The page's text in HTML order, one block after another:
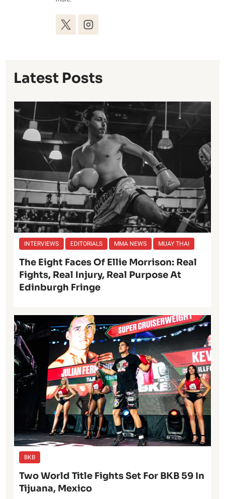
Latest Posts
INTERVIEWS EDITORIALS MMA NEWS MUAY THAI
The Eight Faces Of Ellie Morrison: Real
Fights, Real Injury, Real Purpose At
Edinburgh Fringe
BKB
Two World Title Fights Set For BKB 59 In
Tijuana, Mexico